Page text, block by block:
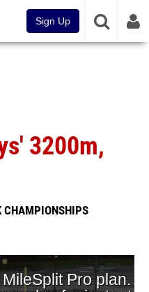
Sign Up
3200m,
CHAMPIONSHIPS